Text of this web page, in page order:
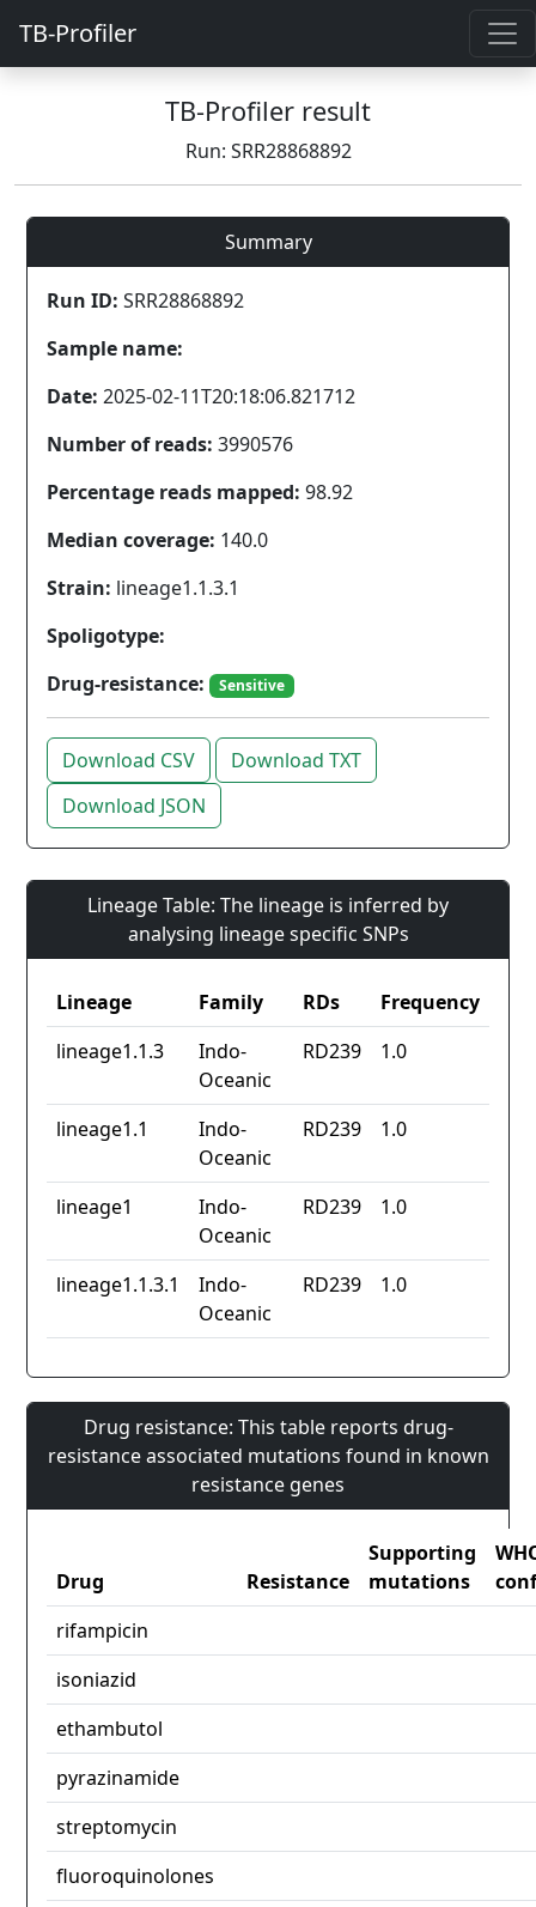
TB-Profiler
TB-Profiler result
Run: SRR28868892
Summary
Run ID: SRR28868892
Sample name:
Date: 2025-02-11T20:18:06.821712
Number of reads: 3990576
Percentage reads mapped: 98.92
Median coverage: 140.0
Strain: lineage1.1.3.1
Spoligotype:
Drug-resistance:
Sensitive
Download CSV
Download TXT
Download JSON
Lineage Table: The lineage is inferred by
analysing lineage specific SNPs
Lineage Family RDs
Frequency
lineage1.1.3
Indo-
Oceanic
RD239 1.0
lineage1.1
Indo-
Oceanic
RD239 1.0
lineage1
Indo-
Oceanic
RD239 1.0
lineage1.1.3.1
Indo-
Oceanic
RD239 1.0
Drug resistance: This table reports drug-
resistance associated mutations found in known
resistance genes
Drug Resistance
Supporting
mutations
rifampicin
isoniazid
ethambutol
pyrazinamide
streptomycin
fluoroquinolones